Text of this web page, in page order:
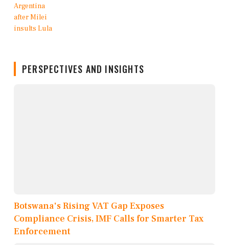
PERSPECTIVES AND INSIGHTS
Botswana's Rising VAT Gap Exposes
Compliance Crisis, IMF Calls for Smarter Tax
Enforcement